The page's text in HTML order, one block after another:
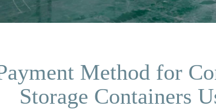
Method for
Storage Containers